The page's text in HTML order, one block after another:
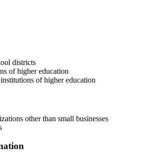
districts
of higher education
of higher education
other than small businesses